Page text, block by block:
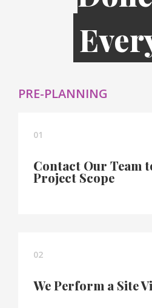
PRE-PLANNING
01
Contact Our Team
Project Scope
02
We Perform a Site